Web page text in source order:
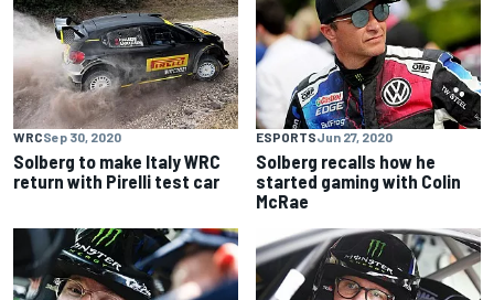
WRCSep 30, 2020
Solberg to make Italy WRC
return with Pirelli test car
ESPORTSJun 27, 2020
Solberg recalls how he
started gaming with Colin
McRae